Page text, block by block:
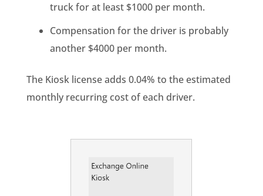
truck for at least $1000 per month.
Compensation for the driver is probably
another $4000 per month.
The Kiosk license adds 0.04% to the estimated
monthly recurring cost of each driver.